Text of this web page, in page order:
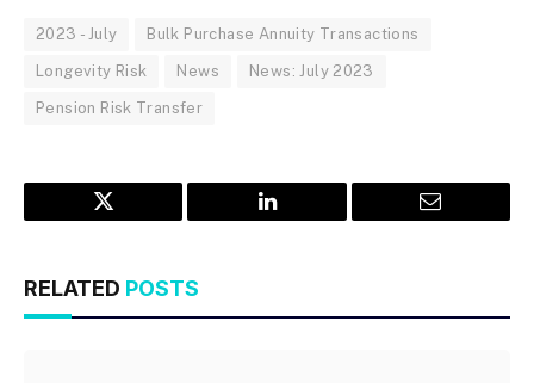
2023 - July Bulk Purchase Annuity Transactions
Longevity Risk News News: July 2023
Pension Risk Transfer
Twitter LinkedIn Email
RELATED POSTS